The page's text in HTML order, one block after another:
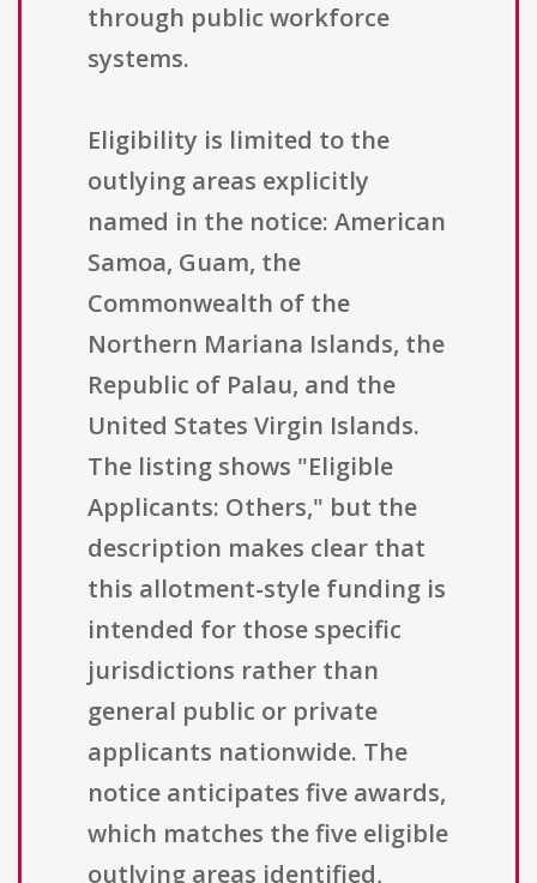
through public workforce
systems.
Eligibility is limited to the
outlying areas explicitly
named in the notice: American
Samoa, Guam, the
Commonwealth of the
Northern Mariana Islands, the
Republic of Palau, and the
United States Virgin Islands.
The listing shows "Eligible
Applicants: Others," but the
description makes clear that
this allotment-style funding is
intended for those specific
jurisdictions rather than
general public or private
applicants nationwide. The
notice anticipates five awards,
which matches the five eligible
outlying areas identified,